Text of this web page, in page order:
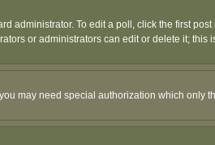
administrator. To edit a poll, click the first
or administrators can edit or delete it;
may need special authorization which